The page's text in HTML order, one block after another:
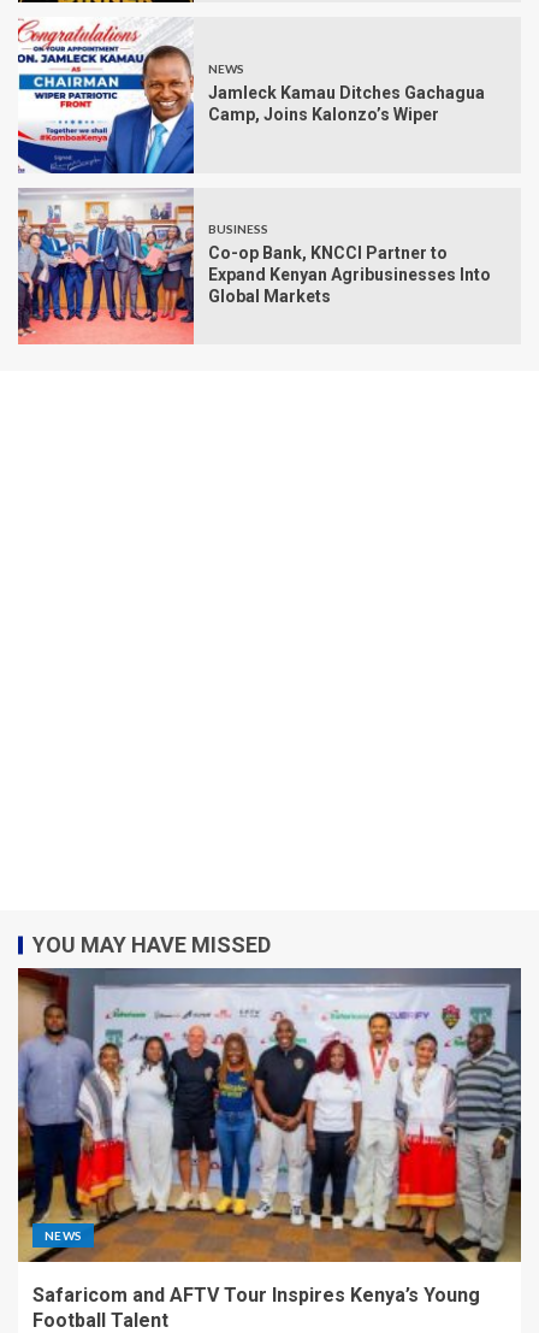
NEWS
Jamleck Kamau Ditches Gachagua
Camp, Joins Kalonzo’s Wiper
BUSINESS
Co-op Bank, KNCCI Partner to
Expand Kenyan Agribusinesses Into
Global Markets
YOU MAY HAVE MISSED
NEWS
Safaricom and AFTV Tour Inspires Kenya’s Young
Football Talent